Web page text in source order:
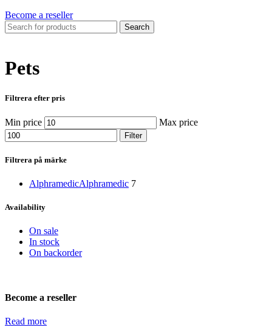
Become a reseller
Search
Pets
Filtrera efter pris
Min price Max price
Filter
Filtrera på märke
AlphramedicAlphramedic 7
Availability
On sale
In stock
On backorder
Become a reseller
Read more